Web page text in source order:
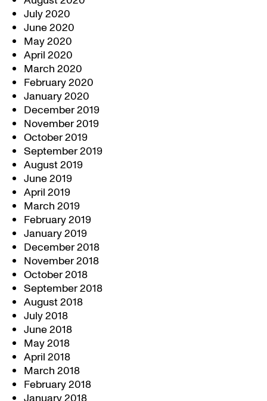
July 2020
June 2020
May 2020
April 2020
March 2020
February 2020
January 2020
December 2019
November 2019
October 2019
September 2019
August 2019
June 2019
April 2019
March 2019
February 2019
January 2019
December 2018
November 2018
October 2018
September 2018
August 2018
July 2018
June 2018
May 2018
April 2018
March 2018
February 2018